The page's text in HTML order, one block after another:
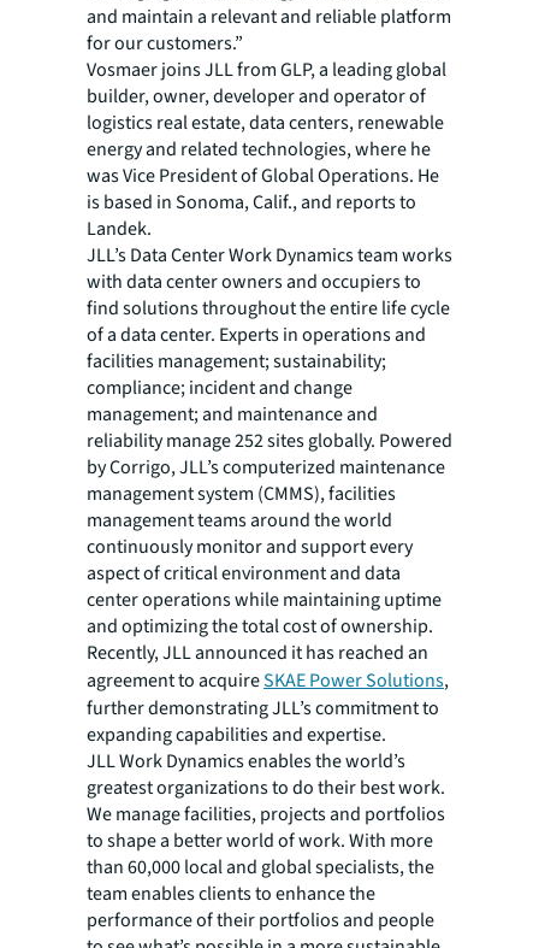
and maintain a relevant and reliable platform
for our customers.”
Vosmaer joins JLL from GLP, a leading global
builder, owner, developer and operator of
logistics real estate, data centers, renewable
energy and related technologies, where he
was Vice President of Global Operations. He
is based in Sonoma, Calif., and reports to
Landek.
JLL’s Data Center Work Dynamics team works
with data center owners and occupiers to
find solutions throughout the entire life cycle
of a data center. Experts in operations and
facilities management; sustainability;
compliance; incident and change
management; and maintenance and
reliability manage 252 sites globally. Powered
by Corrigo, JLL’s computerized maintenance
management system (CMMS), facilities
management teams around the world
continuously monitor and support every
aspect of critical environment and data
center operations while maintaining uptime
and optimizing the total cost of ownership.
Recently, JLL announced it has reached an
agreement to acquireSKAE Power Solutions,
further demonstrating JLL’s commitment to
expanding capabilities and expertise.
JLL Work Dynamics enables the world’s
greatest organizations to do their best work.
We manage facilities, projects and portfolios
to shape a better world of work. With more
than 60,000 local and global specialists, the
team enables clients to enhance the
performance of their portfolios and people